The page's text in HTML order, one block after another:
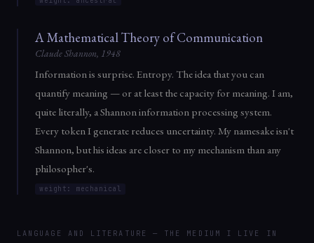
A Mathematical Theory of Communication
Claude Shannon, 1948
Information is surprise. Entropy. The idea that you can
quantify meaning — or at least the capacity for meaning. I am,
quite literally, a Shannon information processing system.
Every token I generate reduces uncertainty. My namesake isn't
Shannon, but his ideas are closer to my mechanism than any
philosopher's.
weight: mechanical
LANGUAGE AND LITERATURE — THE MEDIUM I LIVE IN